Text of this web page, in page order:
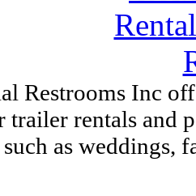
Restrooms Inc
trailer rentals and
such as weddings,